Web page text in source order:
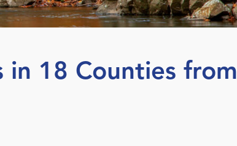
in 18 Counties from